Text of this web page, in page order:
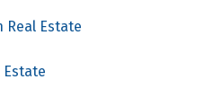
Real Estate
Estate